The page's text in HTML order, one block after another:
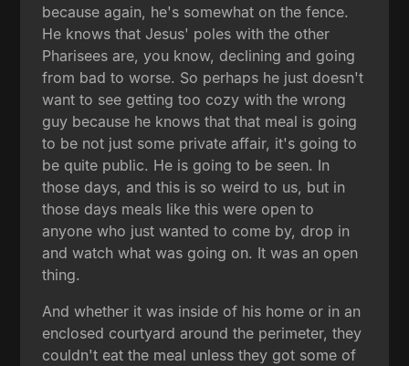
because again, he's somewhat on the fence.
He knows that Jesus' poles with the other
Pharisees are, you know, declining and going
from bad to worse. So perhaps he just doesn't
want to see getting too cozy with the wrong
guy because he knows that that meal is going
to be not just some private affair, it's going to
be quite public. He is going to be seen. In
those days, and this is so weird to us, but in
those days meals like this were open to
anyone who just wanted to come by, drop in
and watch what was going on. It was an open
thing.
And whether it was inside of his home or in an
enclosed courtyard around the perimeter, they
couldn't eat the meal unless they got some of